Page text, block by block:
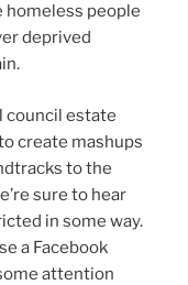
homeless people
deprived
council estate
create mashups
to the
sure to hear
in some way.
a Facebook
attention